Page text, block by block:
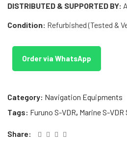
DISTRIBUTED & SUPPORTED BY:
Condition: Refurbished (Tested &
Order via WhatsApp
Category: Navigation Equipments
Tags: Furuno S-VDR, Marine S-VDR
Share: